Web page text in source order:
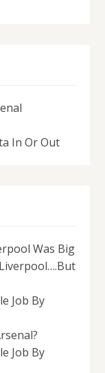
In Or Out
Was Big
Job By
Job By